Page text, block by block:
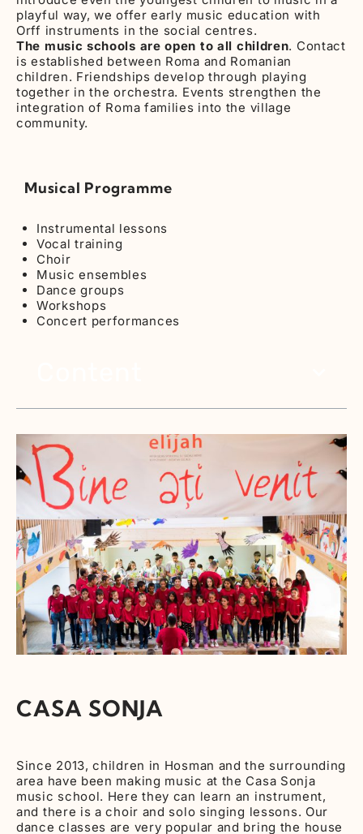
playful way, we offer early music education with
Orff instruments in the social centres.
The music schools are open to all children. Contact
is established between Roma and Romanian
children. Friendships develop through playing
together in the orchestra. Events strengthen the
integration of Roma families into the village
community.
Musical Programme
Instrumental lessons
Vocal training
Choir
Music ensembles
Dance groups
Workshops
Concert performances
CASA SONJA
Since 2013, children in Hosman and the surrounding
area have been making music at the Casa Sonja
music school. Here they can learn an instrument,
and there is a choir and solo singing lessons. Our
dance classes are very popular and bring the house